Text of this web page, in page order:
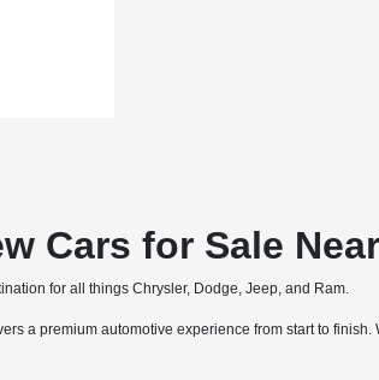
Cars for Sale
for all things Chrysler, Dodge, Jeep, and Ram.
a premium automotive experience from start to